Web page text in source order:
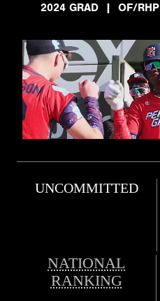
2024 GRAD
| OF/RHP
UNCOMMITTED
NATIONAL
RANKING